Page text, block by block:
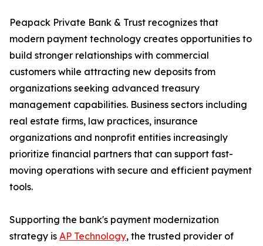
Peapack Private Bank & Trust recognizes that
modern payment technology creates opportunities to
build stronger relationships with commercial
customers while attracting new deposits from
organizations seeking advanced treasury
management capabilities. Business sectors including
real estate firms, law practices, insurance
organizations and nonprofit entities increasingly
prioritize financial partners that can support fast-
moving operations with secure and efficient payment
tools.
Supporting the bank's payment modernization
strategy is AP Technology, the trusted provider of